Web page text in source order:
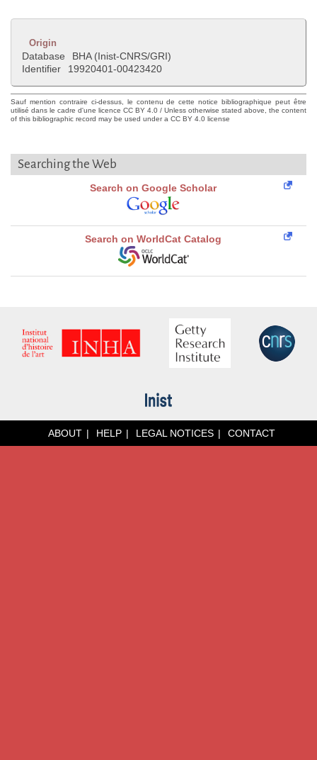
Origin
Database
BHA (Inist-CNRS/GRI)
Identifier
19920401-00423420
Sauf mention contraire ci-dessus, le contenu de cette notice bibliographique peut être
utilisé dans le cadre d'une licence CC BY 4.0 / Unless otherwise stated above, the content
of this bibliographic record may be used under a CC BY 4.0 license
Searching the Web
Search on Google Scholar
Search on WorldCat Catalog
ABOUT HELP LEGAL NOTICES CONTACT